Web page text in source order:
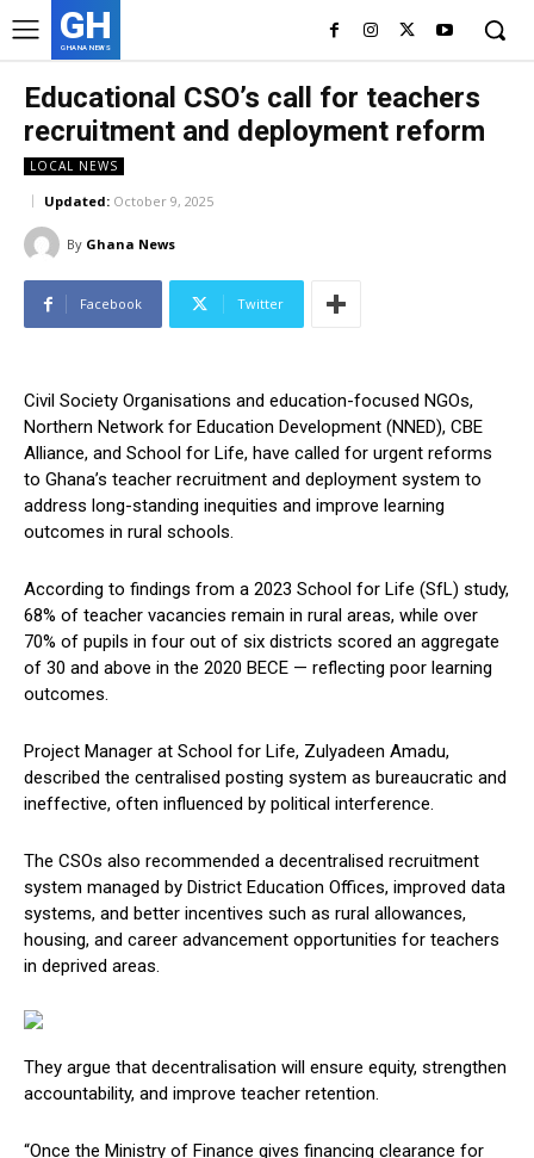
GH
GHANA NEWS
Educational CSO’s call for teachers
recruitment and deployment reform
LOCAL NEWS
Updated: October 9, 2025
By Ghana News
Facebook Twitter
Civil Society Organisations and education-focused NGOs,
Northern Network for Education Development (NNED), CBE
Alliance, and School for Life, have called for urgent reforms
to Ghana’s teacher recruitment and deployment system to
address long-standing inequities and improve learning
outcomes in rural schools.
According to findings from a 2023 School for Life (SfL) study,
68% of teacher vacancies remain in rural areas, while over
70% of pupils in four out of six districts scored an aggregate
of 30 and above in the 2020 BECE — reflecting poor learning
outcomes.
Project Manager at School for Life, Zulyadeen Amadu,
described the centralised posting system as bureaucratic and
ineffective, often influenced by political interference.
The CSOs also recommended a decentralised recruitment
system managed by District Education Offices, improved data
systems, and better incentives such as rural allowances,
housing, and career advancement opportunities for teachers
in deprived areas.
They argue that decentralisation will ensure equity, strengthen
accountability, and improve teacher retention.
“Once the Ministry of Finance gives financing clearance for